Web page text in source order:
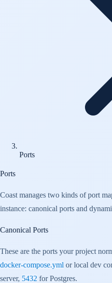
Ports
Ports
Coast manages two kinds of port
instance: canonical ports and
Canonical Ports
These are the ports your project
docker-compose.yml or local dev
server, 5432 for Postgres.